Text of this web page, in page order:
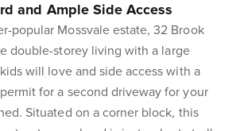
and Ample Side Access
popular Mossvale estate, 32 Brook
double-storey living with a large
will love and side access with a
for a second driveway for your
Situated on a corner block, this